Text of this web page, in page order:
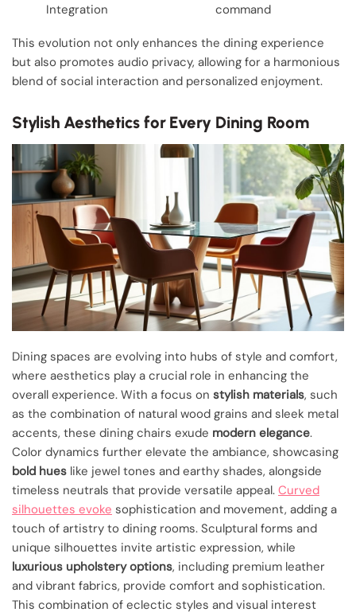
Integration
command
This evolution not only enhances the dining experience
but also promotes audio privacy, allowing for a harmonious
blend of social interaction and personalized enjoyment.
Stylish Aesthetics for Every Dining Room
Dining spaces are evolving into hubs of style and comfort,
where aesthetics play a crucial role in enhancing the
overall experience. With a focus on stylish materials, such
as the combination of natural wood grains and sleek metal
accents, these dining chairs exude modern elegance.
Color dynamics further elevate the ambiance, showcasing
bold hues like jewel tones and earthy shades, alongside
timeless neutrals that provide versatile appeal. Curved
silhouettes evoke sophistication and movement, adding a
touch of artistry to dining rooms. Sculptural forms and
unique silhouettes invite artistic expression, while
luxurious upholstery options, including premium leather
and vibrant fabrics, provide comfort and sophistication.
This combination of eclectic styles and visual interest